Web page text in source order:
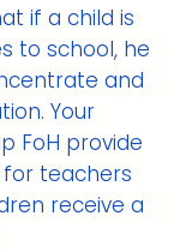
if a child is
to school, he
and
Your
FoH provide
teachers
receive a